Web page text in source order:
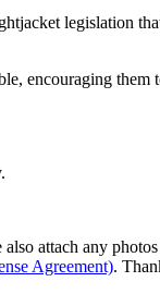
legislation
encouraging them
attach any
Agreement).